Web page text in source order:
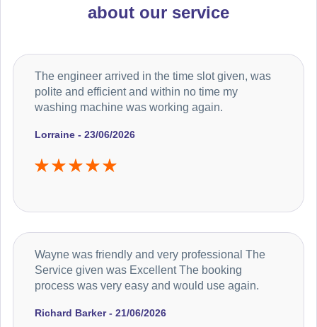
about our service
Lorraine - 23/06/2026
The engineer arrived in the time slot given, was
polite and efficient and within no time my
washing machine was working again.
Richard Barker - 21/06/2026
Wayne was friendly and very professional The
Service given was Excellent The booking
process was very easy and would use again.